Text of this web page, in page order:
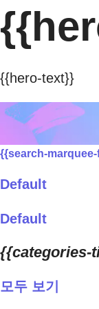
{{hero-text}}
{{search-
Default
Default
{{categories-
모두 보기